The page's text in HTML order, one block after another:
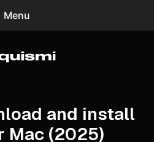
Menu
and install
Mac (2025)